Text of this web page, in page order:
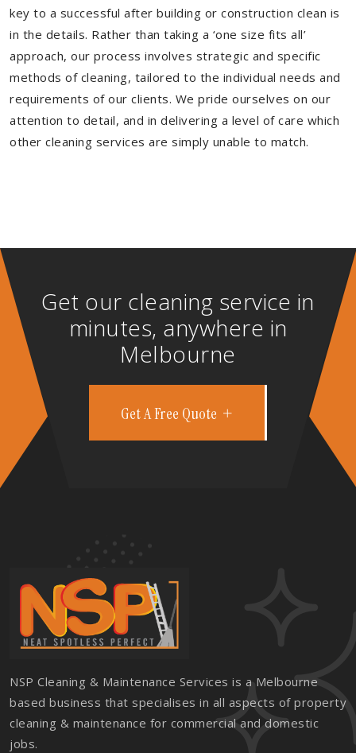
key to a successful after building or construction clean is
in the details. Rather than taking a ‘one size fits all’
approach, our process involves strategic and specific
methods of cleaning, tailored to the individual needs and
requirements of our clients. We pride ourselves on our
attention to detail, and in delivering a level of care which
other cleaning services are simply unable to match.
Get our cleaning service in
minutes, anywhere in
Melbourne
Get A Free Quote
NSP Cleaning & Maintenance Services is a Melbourne
based business that specialises in all aspects of property
cleaning & maintenance for commercial and domestic
jobs.